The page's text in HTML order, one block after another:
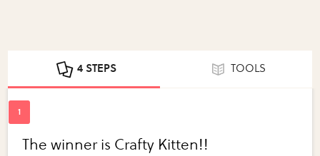
4 STEPS TOOLS
The winner is Crafty Kitten!!